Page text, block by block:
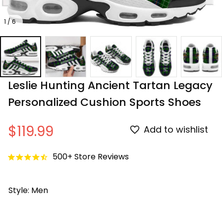
1 / 6
Leslie Hunting Ancient Tartan Legacy
Personalized Cushion Sports Shoes
$119.99 Add to wishlist
500+ Store Reviews
Style: Men